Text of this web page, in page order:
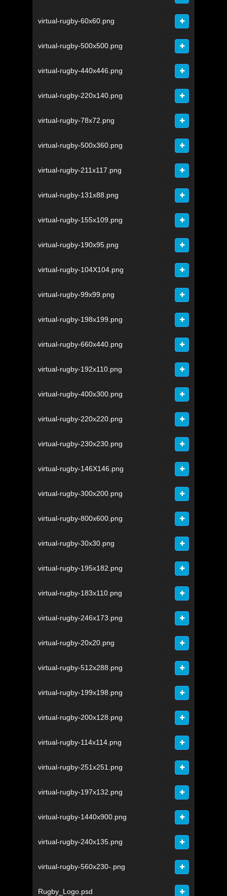
virtual-rugby-60x60.png
virtual-rugby-500x500.png
virtual-rugby-440x446.png
virtual-rugby-220x140.png
virtual-rugby-78x72.png
virtual-rugby-500x360.png
virtual-rugby-211x117.png
virtual-rugby-131x88.png
virtual-rugby-155x109.png
virtual-rugby-190x95.png
virtual-rugby-104X104.png
virtual-rugby-99x99.png
virtual-rugby-198x199.png
virtual-rugby-660x440.png
virtual-rugby-192x110.png
virtual-rugby-400x300.png
virtual-rugby-220x220.png
virtual-rugby-230x230.png
virtual-rugby-146X146.png
virtual-rugby-300x200.png
virtual-rugby-800x600.png
virtual-rugby-30x30.png
virtual-rugby-195x182.png
virtual-rugby-183x110.png
virtual-rugby-246x173.png
virtual-rugby-20x20.png
virtual-rugby-512x288.png
virtual-rugby-199x198.png
virtual-rugby-200x128.png
virtual-rugby-114x114.png
virtual-rugby-251x251.png
virtual-rugby-197x132.png
virtual-rugby-1440x900.png
virtual-rugby-240x135.png
virtual-rugby-560x230-.png
Rugby_Logo.psd